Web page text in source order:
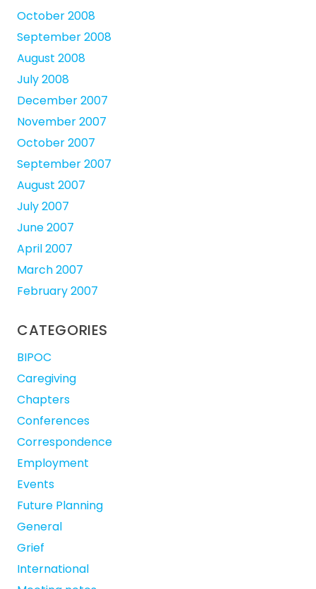
October 2008
September 2008
August 2008
July 2008
December 2007
November 2007
October 2007
September 2007
August 2007
July 2007
June 2007
April 2007
March 2007
February 2007
CATEGORIES
BIPOC
Caregiving
Chapters
Conferences
Correspondence
Employment
Events
Future Planning
General
Grief
International